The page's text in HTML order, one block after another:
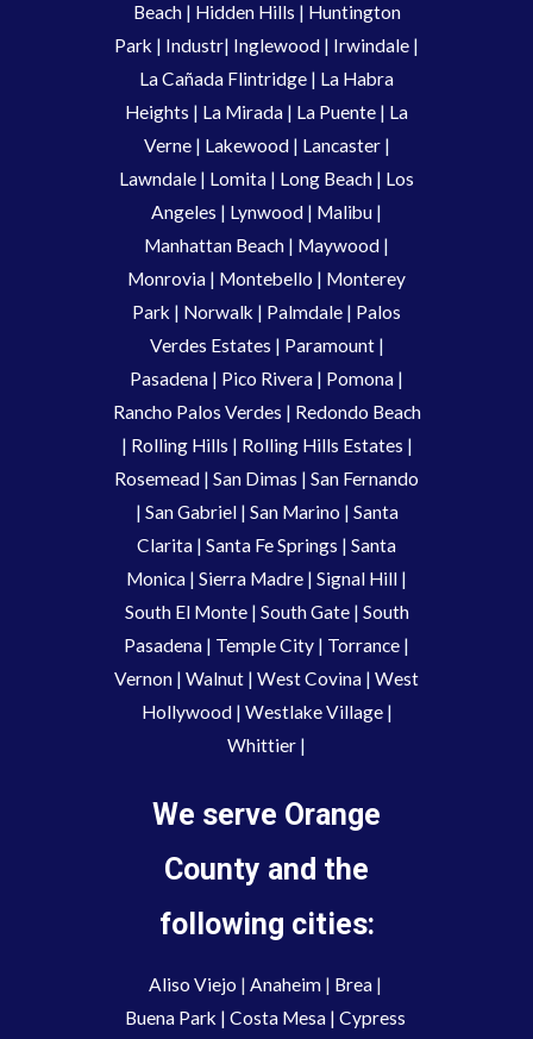
Beach| Hidden Hills | Huntington
Park | Industr| Inglewood | Irwindale |
La Cañada Flintridge | La Habra
Heights | La Mirada | La Puente | La
Verne| Lakewood | Lancaster |
Lawndale | Lomita | Long Beach | Los
Angeles | Lynwood | Malibu |
Manhattan Beach | Maywood |
Monrovia | Montebello | Monterey
Park | Norwalk | Palmdale | Palos
Verdes Estates | Paramount|
Pasadena | Pico Rivera | Pomona |
Rancho Palos Verdes | Redondo Beach
| Rolling Hills | Rolling Hills Estates |
Rosemead | San Dimas | San Fernando
| San Gabriel| San Marino | Santa
Clarita | Santa Fe Springs | Santa
Monica | Sierra Madre | Signal Hill |
South El Monte| South Gate| South
Pasadena | Temple City | Torrance |
Vernon | Walnut | West Covina | West
Hollywood| Westlake Village|
Whittier |
We serve Orange
County and the
following cities:
Aliso Viejo | Anaheim | Brea
Buena Park | Costa Mesa | Cypress